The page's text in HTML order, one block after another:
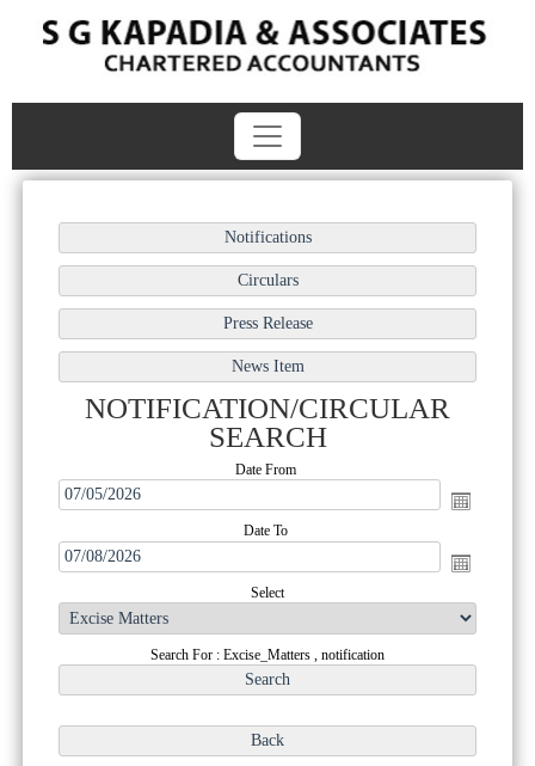
NOTIFICATION/CIRCULAR
SEARCH
Date From
Date To
Select
Search For : Excise_Matters , notification